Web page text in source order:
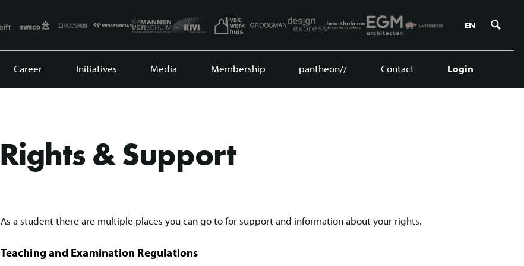
EN
Career Initiatives Media Membership pantheon// Contact Login
Rights & Support
As a student there are multiple places you can go to for support and information about your rights.
Teaching and Examination Regulations